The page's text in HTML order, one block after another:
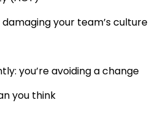
damaging your team’s culture
you’re avoiding a change
you think